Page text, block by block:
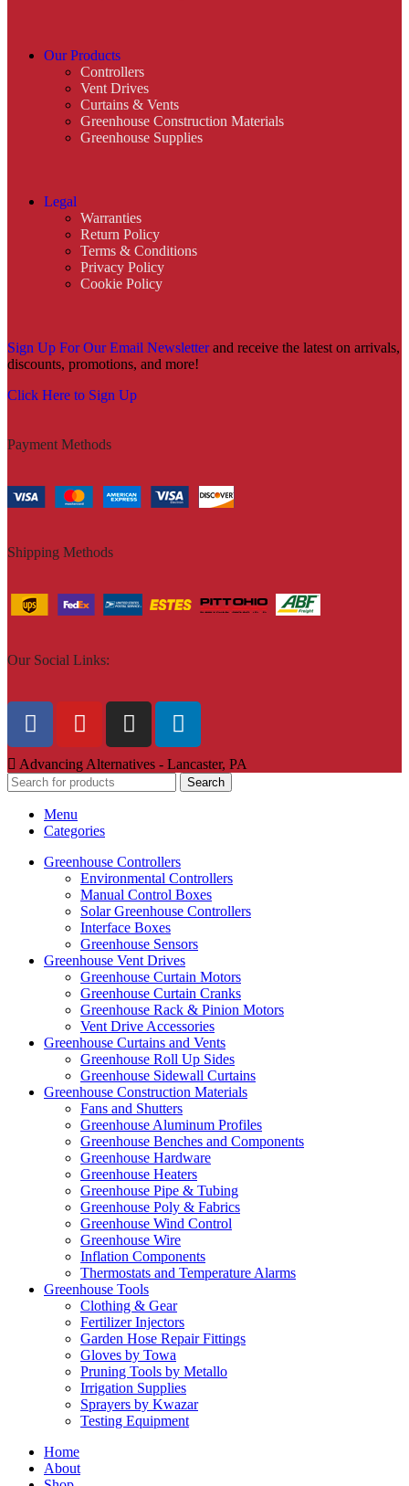
Our Products
Controllers
Vent Drives
Curtains & Vents
Greenhouse Construction Materials
Greenhouse Supplies
Legal
Warranties
Return Policy
Terms & Conditions
Privacy Policy
Cookie Policy
Sign Up For Our Email Newsletterand receive the latest on arrivals,
discounts, promotions, and more!
Click Here to Sign Up
Payment Methods
Shipping Methods
Our Social Links:
Advancing Alternatives - Lancaster, PA
Search
Menu
Categories
Greenhouse Controllers
Environmental Controllers
Manual Control Boxes
Solar Greenhouse Controllers
Interface Boxes
Greenhouse Sensors
Greenhouse Vent Drives
Greenhouse Curtain Motors
Greenhouse Curtain Cranks
Greenhouse Rack & Pinion Motors
Vent Drive Accessories
Greenhouse Curtains and Vents
Greenhouse Roll Up Sides
Greenhouse Sidewall Curtains
Greenhouse Construction Materials
Fans and Shutters
Greenhouse Aluminum Profiles
Greenhouse Benches and Components
Greenhouse Hardware
Greenhouse Heaters
Greenhouse Pipe & Tubing
Greenhouse Poly & Fabrics
Greenhouse Wind Control
Greenhouse Wire
Inflation Components
Thermostats and Temperature Alarms
Greenhouse Tools
Clothing & Gear
Fertilizer Injectors
Garden Hose Repair Fittings
Gloves by Towa
Pruning Tools by Metallo
Irrigation Supplies
Sprayers by Kwazar
Testing Equipment
Home
About